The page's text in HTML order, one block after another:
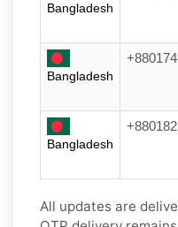
Bangladesh
Bangladesh
Bangladesh
All updates are